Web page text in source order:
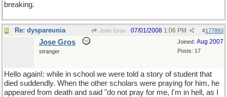
breaking.
Re: dyspareunia Jose Gros #177893
07/01/2008 1:06 PM
Joined: Aug 2007
Posts: 17
Jose Gros
stranger
Hello again!: while in school we were told a story of student that
died suddendly. When the other scholars were praying for him, he
appeared from death and said "do not pray for me, I'm in hell, as I